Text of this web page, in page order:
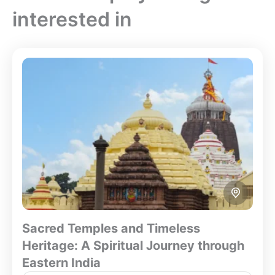
interested in
Sacred Temples and Timeless
Heritage: A Spiritual Journey through
Eastern India